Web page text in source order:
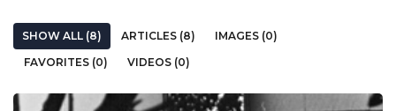
SHOW ALL (8) ARTICLES (8)
IMAGES (0)
FAVORITES (0)
VIDEOS (0)